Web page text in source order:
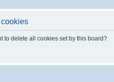
to delete all cookies set by this board?